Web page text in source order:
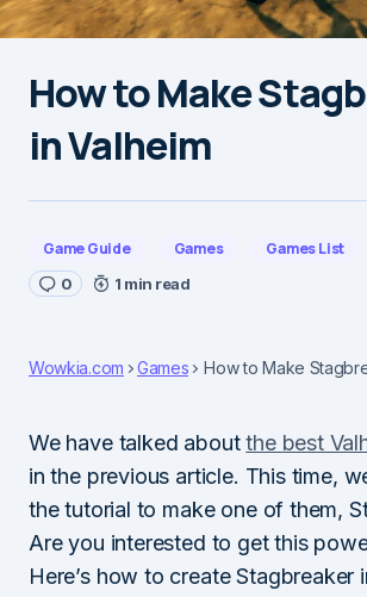
How to Make
in Valheim
Game Guide Games Games List
0 1 min read
Wowkia.com Games How to Make
We have talked aboutthe best
in the previous article. This time,
the tutorial to make one of them,
Are you interested to get this
Here’s how to create Stagbreaker